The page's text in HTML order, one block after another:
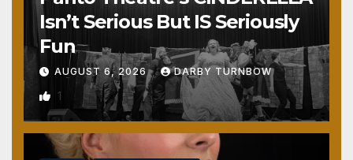
Isn’t Serious But IS Seriously
Fun
AUGUST 6, 2026 DARBY TURNBOW
1